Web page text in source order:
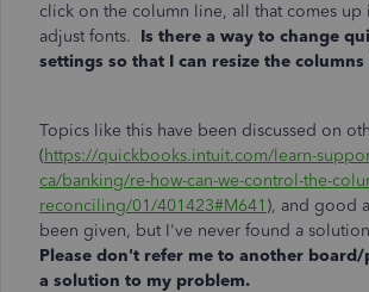
click on the column line, all that comes up
adjust fonts. Is there a way to change
settings so that I can resize the
Topics like this have been discussed on
(https://quickbooks.intuit.com/learn-
ca/banking/re-how-can-we-control-the-
reconciling/01/401423#M641 ), and good
been given, but I've never found a
Please don't refer me to another board/
a solution to my problem.